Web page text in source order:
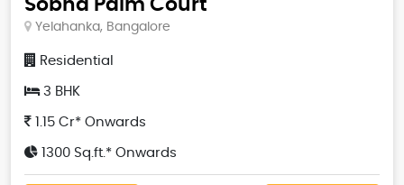
Sobha Palm Court
Yelahanka, Bangalore
Residential
3 BHK
1.15 Cr* Onwards
1300 Sq.ft.* Onwards